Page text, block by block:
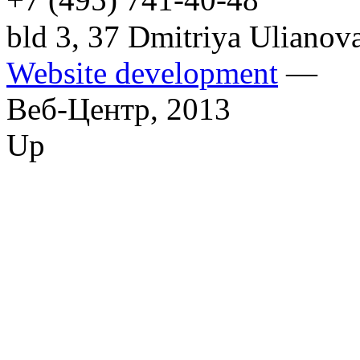
bld 3, 37 Dmitriya
Website development —
Веб-Центр, 2013
Up